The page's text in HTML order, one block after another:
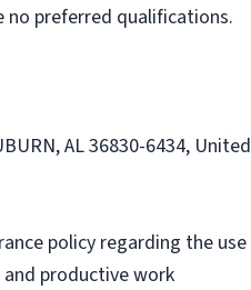
preferred qualifications.
AL 36830-6434, United
policy regarding the use
productive work